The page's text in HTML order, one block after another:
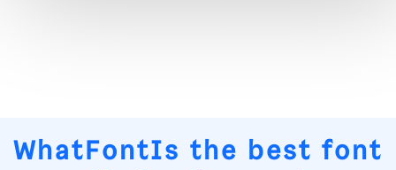
WhatFontIs the best font